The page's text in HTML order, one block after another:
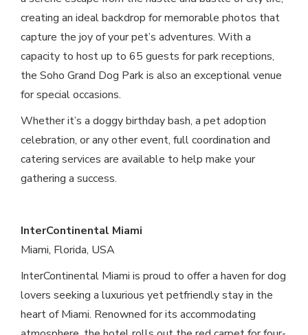
creating an ideal backdrop for memorable photos that
capture the joy of your pet’s adventures. With a
capacity to host up to 65 guests for park receptions,
the Soho Grand Dog Park is also an exceptional venue
for special occasions.
Whether it’s a doggy birthday bash, a pet adoption
celebration, or any other event, full coordination and
catering services are available to help make your
gathering a success.
InterContinental Miami
Miami, Florida, USA
InterContinental Miami is proud to offer a haven for dog
lovers seeking a luxurious yet petfriendly stay in the
heart of Miami. Renowned for its accommodating